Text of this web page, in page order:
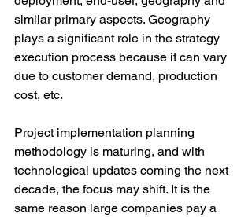
similar primary aspects. Geography
plays a significant role in the strategy
execution process because it can vary
due to customer demand, production
cost, etc.
Project implementation planning
methodology is maturing, and with
technological updates coming the next
decade, the focus may shift. It is the
same reason large companies pay a